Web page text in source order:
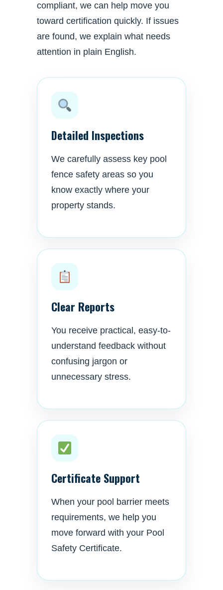
compliant, we can help move you
toward certification quickly. If issues
are found, we explain what needs
attention in plain English.
Detailed Inspections
We carefully assess key pool
fence safety areas so you
know exactly where your
property stands.
Clear Reports
You receive practical, easy-to-
understand feedback without
confusing jargon or
unnecessary stress.
Certificate Support
When your pool barrier meets
requirements, we help you
move forward with your Pool
Safety Certificate.